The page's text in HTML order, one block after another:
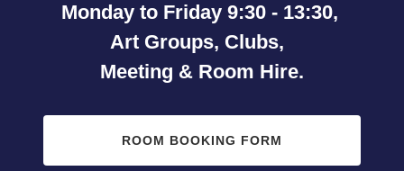
Monday to Friday 9:30 - 13:30,
Art Groups, Clubs,
Meeting & Room Hire.
ROOM BOOKING FORM